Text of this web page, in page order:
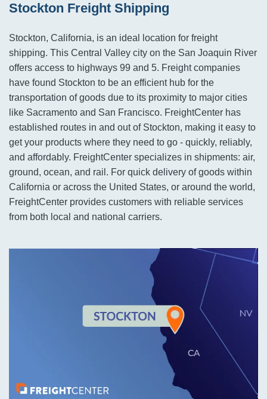
Stockton Freight Shipping
Stockton, California, is an ideal location for freight
shipping. This Central Valley city on the San Joaquin River
offers access to highways 99 and 5. Freight companies
have found Stockton to be an efficient hub for the
transportation of goods due to its proximity to major cities
like Sacramento and San Francisco. FreightCenter has
established routes in and out of Stockton, making it easy to
get your products where they need to go - quickly, reliably,
and affordably. FreightCenter specializes in shipments: air,
ground, ocean, and rail. For quick delivery of goods within
California or across the United States, or around the world,
FreightCenter provides customers with reliable services
from both local and national carriers.